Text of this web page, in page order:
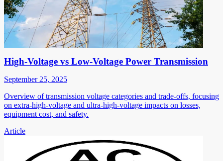
High-Voltage vs Low-Voltage Power Transmission
September 25, 2025
Overview of transmission voltage categories and trade-offs, focusing
on extra-high-voltage and ultra-high-voltage impacts on losses,
equipment cost, and safety.
Article